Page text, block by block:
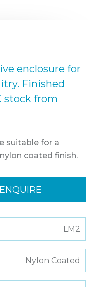
enclosure for
Finished
stock from
suitable for a
coated finish.
LM2
Nylon Coated